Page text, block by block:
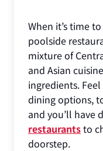
When it’s time
poolside
mixture of
and Asian
ingredients.
dining options,
and you’ll have
restaurantsto
doorstep.